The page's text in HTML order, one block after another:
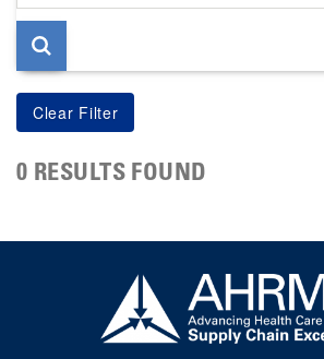
page
0 RESULTS FOUND